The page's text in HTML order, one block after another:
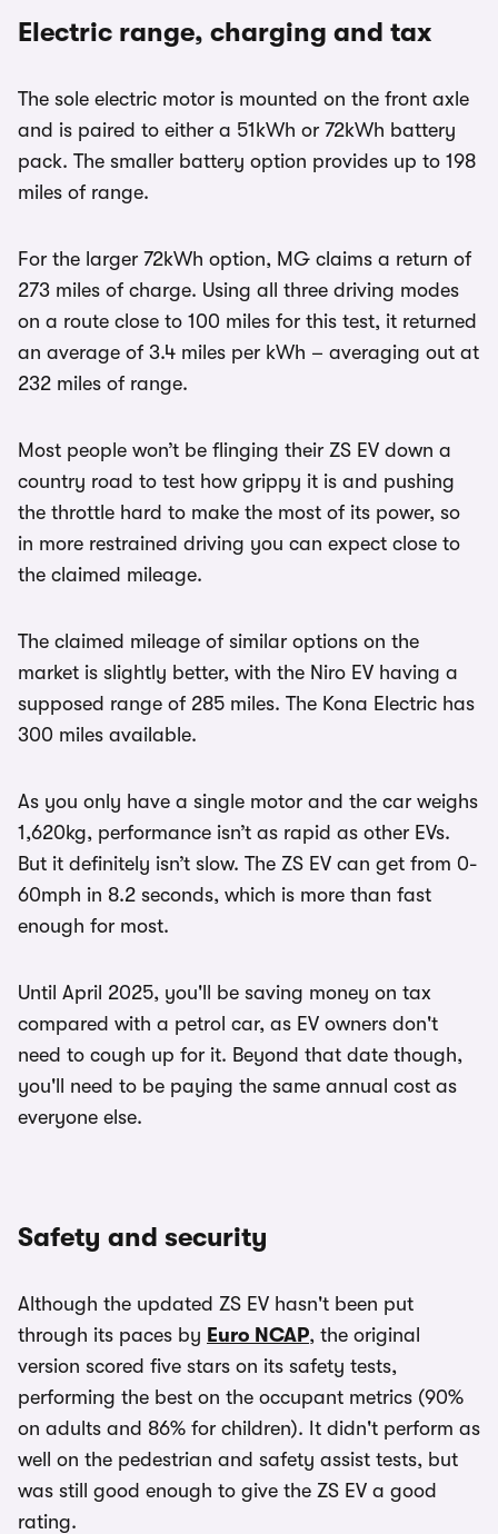
Electric range, charging and tax
The sole electric motor is mounted on the front axle
and is paired to either a 51kWh or 72kWh battery
pack. The smaller battery option provides up to 198
miles of range.
For the larger 72kWh option, MG claims a return of
273 miles of charge. Using all three driving modes
on a route close to 100 miles for this test, it returned
an average of 3.4 miles per kWh – averaging out at
232 miles of range.
Most people won’t be flinging their ZS EV down a
country road to test how grippy it is and pushing
the throttle hard to make the most of its power, so
in more restrained driving you can expect close to
the claimed mileage.
The claimed mileage of similar options on the
market is slightly better, with the Niro EV having a
supposed range of 285 miles. The Kona Electric has
300 miles available.
As you only have a single motor and the car weighs
1,620kg, performance isn’t as rapid as other EVs.
But it definitely isn’t slow. The ZS EV can get from 0-
60mph in 8.2 seconds, which is more than fast
enough for most.
Until April 2025, you'll be saving money on tax
compared with a petrol car, as EV owners don't
need to cough up for it. Beyond that date though,
you'll need to be paying the same annual cost as
everyone else.
Safety and security
Although the updated ZS EV hasn't been put
through its paces by Euro NCAP, the original
version scored five stars on its safety tests,
performing the best on the occupant metrics (90%
on adults and 86% for children). It didn't perform as
well on the pedestrian and safety assist tests, but
was still good enough to give the ZS EV a good
rating.